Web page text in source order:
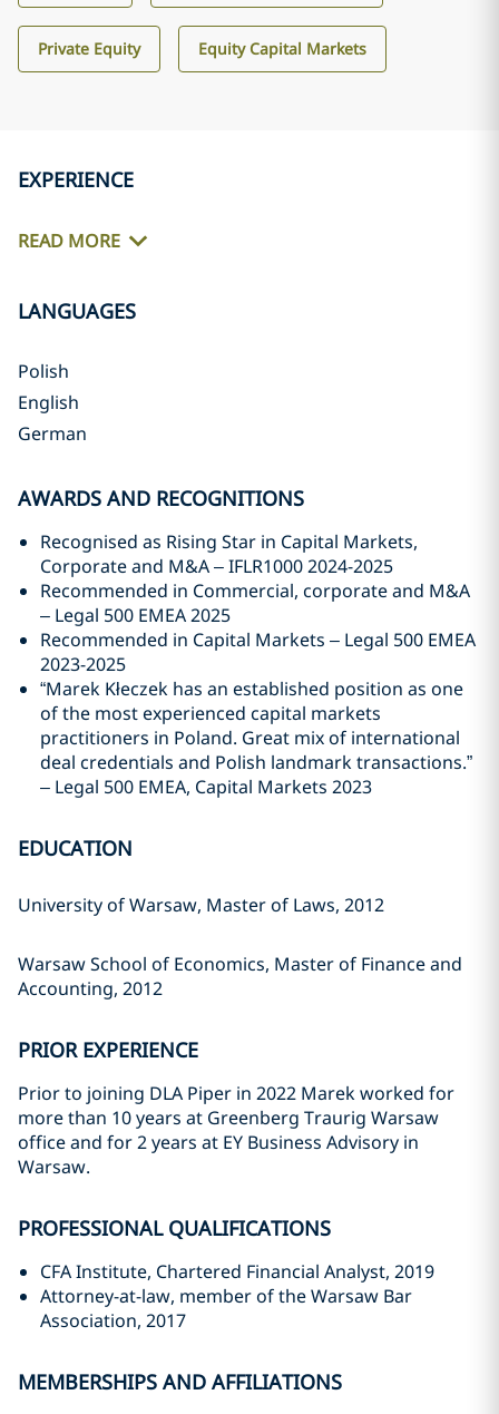
Private Equity Equity Capital Markets
EXPERIENCE
READ MORE
LANGUAGES
Polish
English
German
AWARDS AND RECOGNITIONS
Recognised as Rising Star in Capital Markets,
Corporate and M&A – IFLR1000 2024-2025
Recommended in Commercial, corporate and M&A
– Legal 500 EMEA 2025
Recommended in Capital Markets – Legal 500 EMEA
2023-2025
“Marek Kłeczek has an established position as one
of the most experienced capital markets
practitioners in Poland. Great mix of international
deal credentials and Polish landmark transactions.”
– Legal 500 EMEA, Capital Markets 2023
EDUCATION
University of Warsaw, Master of Laws, 2012
Warsaw School of Economics, Master of Finance and
Accounting, 2012
PRIOR EXPERIENCE
Prior to joining DLA Piper in 2022 Marek worked for
more than 10 years at Greenberg Traurig Warsaw
office and for 2 years at EY Business Advisory in
Warsaw.
PROFESSIONAL QUALIFICATIONS
CFA Institute, Chartered Financial Analyst, 2019
Attorney-at-law, member of the Warsaw Bar
Association, 2017
MEMBERSHIPS AND AFFILIATIONS